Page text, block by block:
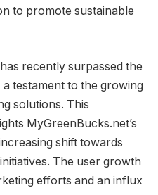
to promote sustainable
recently surpassed the
testament to the growing
solutions. This
MyGreenBucks.net’s
shift towards
The user growth
efforts and an influx